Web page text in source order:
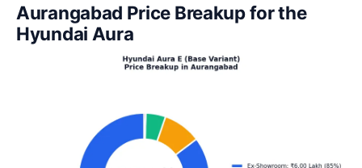
Aurangabad Price Breakup for the
Hyundai Aura